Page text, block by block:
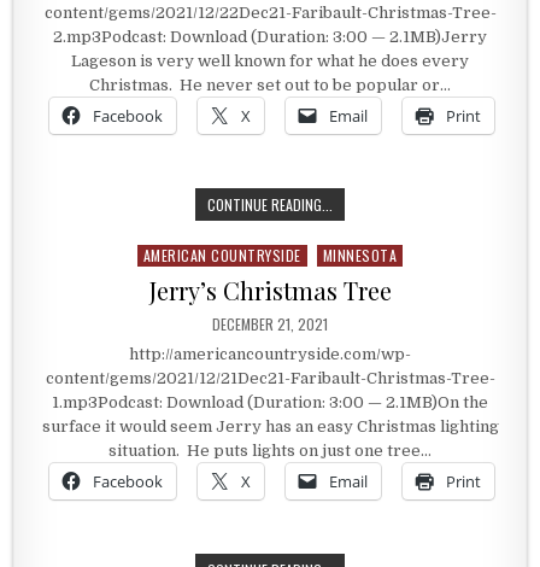
content/gems/2021/12/22Dec21-Faribault-Christmas-Tree-
2.mp3Podcast: Download (Duration: 3:00 — 2.1MB)Jerry
Lageson is very well known for what he does every
Christmas. He never set out to be popular or…
Facebook X Email Print
CONTINUE READING...
Posted in
AMERICAN COUNTRYSIDE MINNESOTA
Jerry’s Christmas Tree
PUBLISHED DATE:
DECEMBER 21, 2021
http://americancountryside.com/wp-
content/gems/2021/12/21Dec21-Faribault-Christmas-Tree-
1.mp3Podcast: Download (Duration: 3:00 — 2.1MB)On the
surface it would seem Jerry has an easy Christmas lighting
situation. He puts lights on just one tree…
Facebook X Email Print